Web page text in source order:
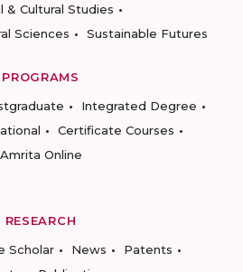
& Cultural Studies
Sciences
Sustainable Futures
PROGRAMS
Integrated Degree
Certificate Courses
Amrita Online
RESEARCH
Scholar News
Patents